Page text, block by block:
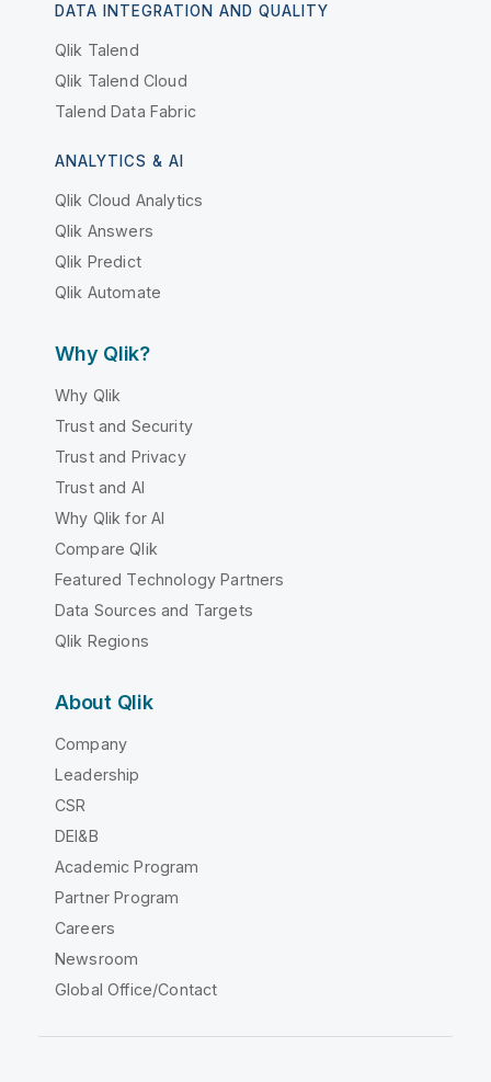
DATA INTEGRATION AND QUALITY
Qlik Talend
Qlik Talend Cloud
Talend Data Fabric
ANALYTICS & AI
Qlik Cloud Analytics
Qlik Answers
Qlik Predict
Qlik Automate
Why Qlik?
Why Qlik
Trust and Security
Trust and Privacy
Trust and AI
Why Qlik for AI
Compare Qlik
Featured Technology Partners
Data Sources and Targets
Qlik Regions
About Qlik
Company
Leadership
CSR
DEI&B
Academic Program
Partner Program
Careers
Newsroom
Global Office/Contact